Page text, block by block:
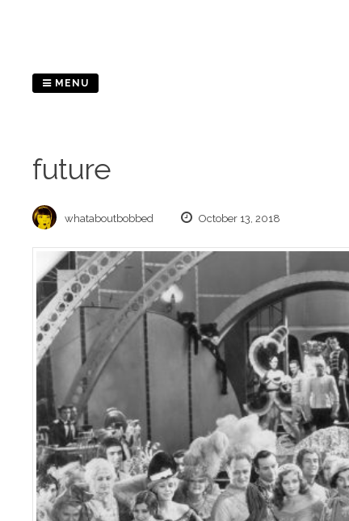
MENU
future
whataboutbobbed October 13, 2018